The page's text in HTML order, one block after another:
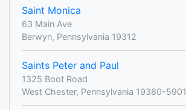
Saint Monica
63 Main Ave
Berwyn, Pennsylvania 19312
Saints Peter and Paul
1325 Boot Road
West Chester, Pennsylvania 19380-5901